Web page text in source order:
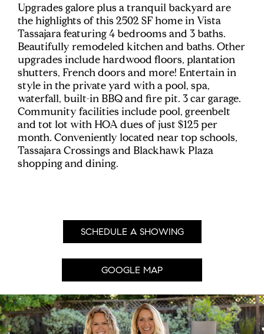
Upgrades galore plus a tranquil backyard are
the highlights of this 2502 SF home in Vista
Tassajara featuring 4 bedrooms and 3 baths.
Beautifully remodeled kitchen and baths. Other
upgrades include hardwood floors, plantation
shutters, French doors and more! Entertain in
style in the private yard with a pool, spa,
waterfall, built-in BBQ and fire pit. 3 car garage.
Community facilities include pool, greenbelt
and tot lot with HOA dues of just $125 per
month. Conveniently located near top schools,
Tassajara Crossings and Blackhawk Plaza
shopping and dining.
SCHEDULE A SHOWING
GOOGLE MAP